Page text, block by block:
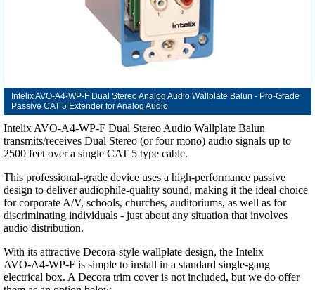
Intelix AVO-A4-WP-F Dual Stereo Analog Audio Wallplate Balun - Pro-Grade
Passive CAT 5 Extender for Analog Audio
Intelix AVO-A4-WP-F Dual Stereo Audio Wallplate Balun
transmits/receives Dual Stereo (or four mono) audio signals up to
2500 feet over a single CAT 5 type cable.
This professional-grade device uses a high-performance passive
design to deliver audiophile-quality sound, making it the ideal choice
for corporate A/V, schools, churches, auditoriums, as well as for
discriminating individuals - just about any situation that involves
audio distribution.
With its attractive Decora-style wallplate design, the Intelix
AVO-A4-WP-F is simple to install in a standard single-gang
electrical box. A Decora trim cover is not included, but we do offer